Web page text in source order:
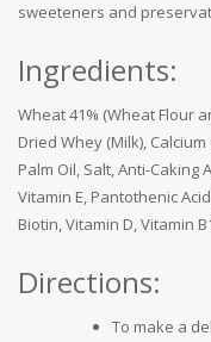
sweeteners and
Ingredients:
Wheat 41% (Wheat Flour
Dried Whey (Milk),
Palm Oil, Salt, Anti-Caking
Vitamin E, Pantothenic
Biotin, Vitamin D, Vitamin
Directions:
To make a